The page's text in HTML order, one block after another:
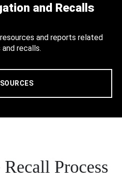
and Recalls
and reports related
recalls.
Process